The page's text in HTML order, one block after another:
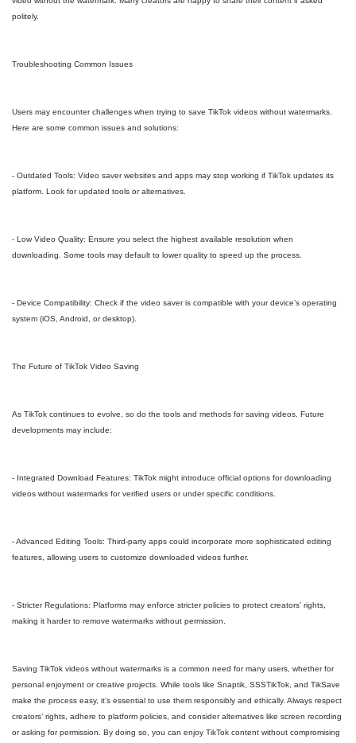
politely.
Troubleshooting Common Issues
Users may encounter challenges when trying to save TikTok videos without watermarks.
Here are some common issues and solutions:
- Outdated Tools: Video saver websites and apps may stop working if TikTok updates its
platform. Look for updated tools or alternatives.
- Low Video Quality: Ensure you select the highest available resolution when
downloading. Some tools may default to lower quality to speed up the process.
- Device Compatibility: Check if the video saver is compatible with your device’s operating
system (iOS, Android, or desktop).
The Future of TikTok Video Saving
As TikTok continues to evolve, so do the tools and methods for saving videos. Future
developments may include:
- Integrated Download Features: TikTok might introduce official options for downloading
videos without watermarks for verified users or under specific conditions.
- Advanced Editing Tools: Third-party apps could incorporate more sophisticated editing
features, allowing users to customize downloaded videos further.
- Stricter Regulations: Platforms may enforce stricter policies to protect creators’ rights,
making it harder to remove watermarks without permission.
Saving TikTok videos without watermarks is a common need for many users, whether for
personal enjoyment or creative projects. While tools like Snaptik, SSSTikTok, and TikSave
make the process easy, it’s essential to use them responsibly and ethically. Always respect
creators’ rights, adhere to platform policies, and consider alternatives like screen recording
or asking for permission. By doing so, you can enjoy TikTok content without compromising